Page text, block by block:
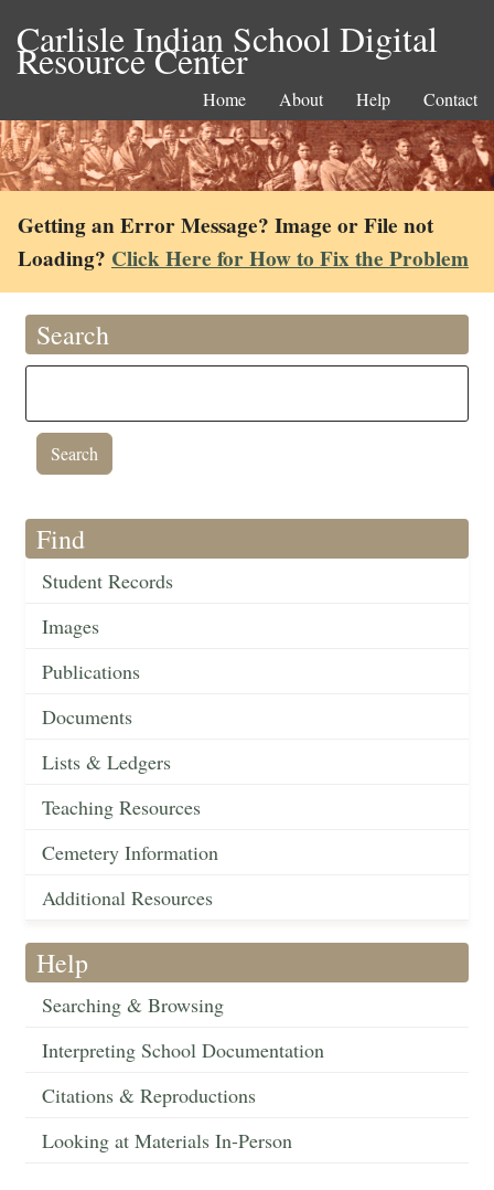
Carlisle Indian School Digital
Resource Center
Home About Help Contact
Getting an Error Message? Image or File not
Loading? Click Here for How to Fix the Problem
Search
Find
Student Records
Images
Publications
Documents
Lists & Ledgers
Teaching Resources
Cemetery Information
Additional Resources
Help
Searching & Browsing
Interpreting School Documentation
Citations & Reproductions
Looking at Materials In-Person